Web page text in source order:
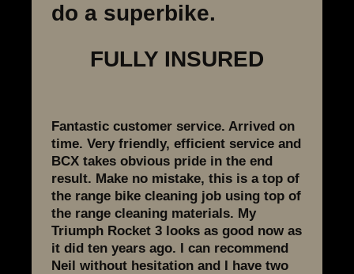
do a superbike.
FULLY INSURED
Fantastic customer service. Arrived on
time. Very friendly, efficient service and
BCX takes obvious pride in the end
result. Make no mistake, this is a top of
the range bike cleaning job using top of
the range cleaning materials. My
Triumph Rocket 3 looks as good now as
it did ten years ago. I can recommend
Neil without hesitation and I have two